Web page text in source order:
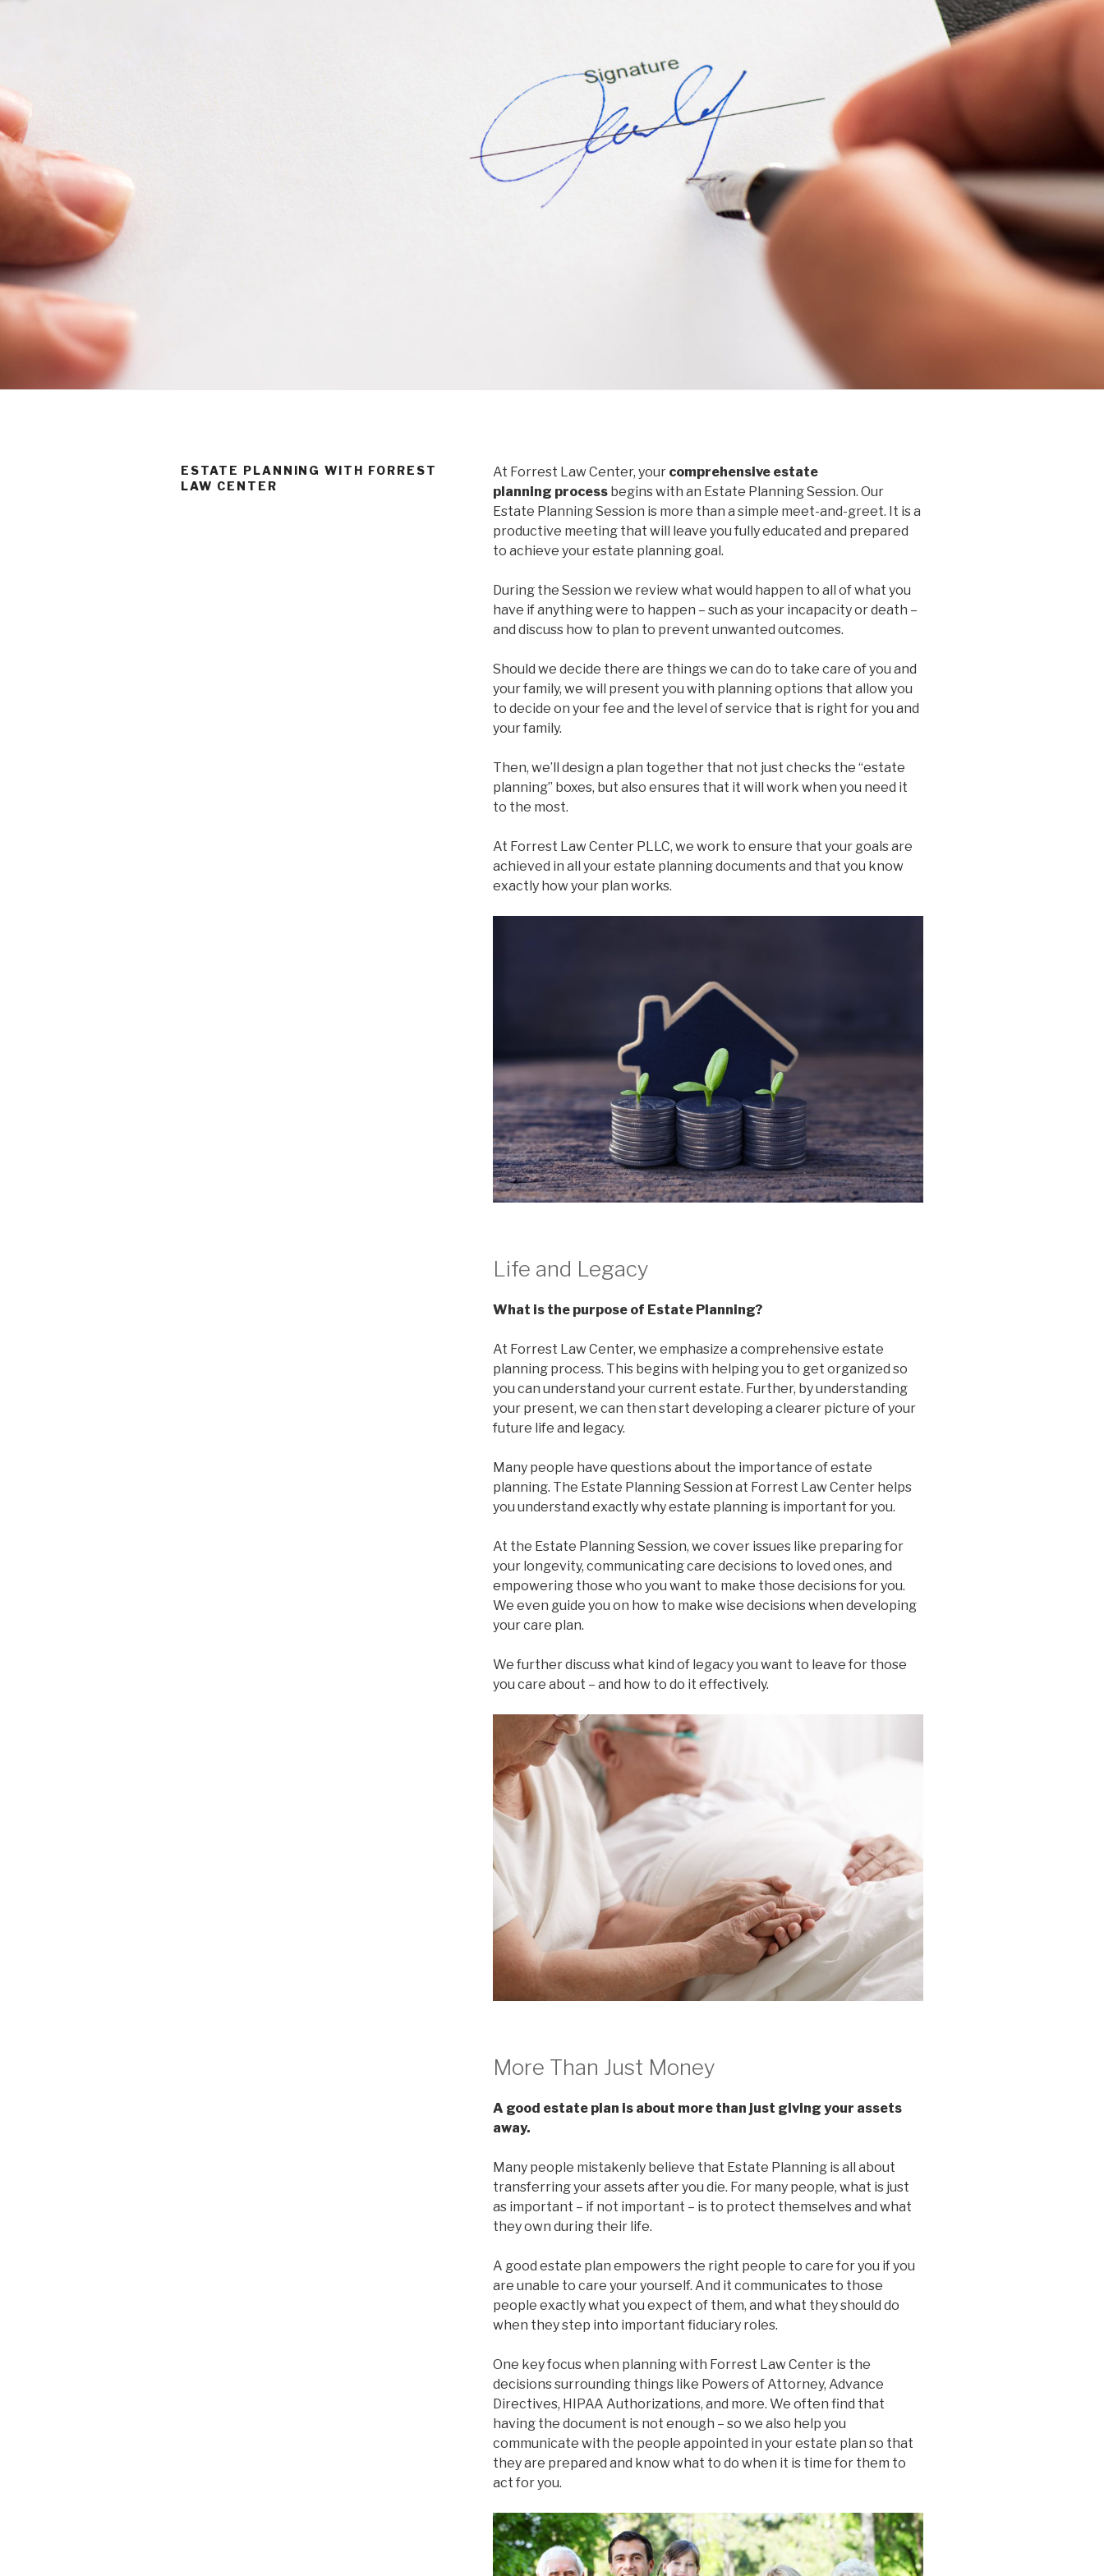
ESTATE PLANNING WITH FORREST
LAW CENTER
At Forrest Law Center, your comprehensive estate
planning processbegins with an Estate Planning Session. Our
Estate Planning Session is more than a simple meet-and-greet. It is a
productive meeting that will leave you fully educated and prepared
to achieve your estate planning goal.
During the Session we review what would happen to all of what you
have if anything were to happen – such as your incapacity or death –
and discuss how to plan to prevent unwanted outcomes.
Should we decide there are things we can do to take care of you and
your family, we will present you with planning options that allow you
to decide on your fee and the level of service that is right for you and
your family.
Then, we’ll design a plan together that not just checks the “estate
planning” boxes, but also ensures that it will work when you need it
to the most.
At Forrest Law Center PLLC, we work to ensure that your goals are
achieved in all your estate planning documents and that you know
exactly how your plan works.
Life and Legacy
What is the purpose of Estate Planning?
At Forrest Law Center, we emphasize a comprehensive estate
planning process. This begins with helping you to get organized so
you can understand your current estate. Further, by understanding
your present, we can then start developing a clearer picture of your
future life and legacy.
Many people have questions about the importance of estate
planning. The Estate Planning Session at Forrest Law Center helps
you understand exactly why estate planning is important for you.
At the Estate Planning Session, we cover issues like preparing for
your longevity, communicating care decisions to loved ones, and
empowering those who you want to make those decisions for you.
We even guide you on how to make wise decisions when developing
your care plan.
We further discuss what kind of legacy you want to leave for those
you care about – and how to do it effectively.
More Than Just Money
A good estate plan is about more than just giving your assets
away.
Many people mistakenly believe that Estate Planning is all about
transferring your assets after you die. For many people, what is just
as important – if not important – is to protect themselves and what
they own during their life.
A good estate plan empowers the right people to care for you if you
are unable to care your yourself. And it communicates to those
people exactly what you expect of them, and what they should do
when they step into important fiduciary roles.
One key focus when planning with Forrest Law Center is the
decisions surrounding things like Powers of Attorney, Advance
Directives, HIPAA Authorizations, and more. We often find that
having the document is not enough – so we also help you
communicate with the people appointed in your estate plan so that
they are prepared and know what to do when it is time for them to
act for you.